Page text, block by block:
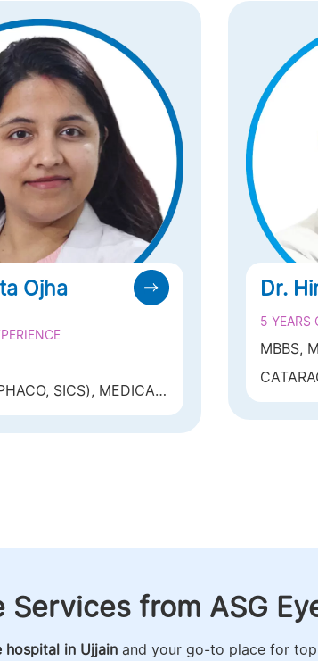
Ojha
SICS), MEDICAL
Dr.
5 YEARS
MBBS,
AND
Services from ASG
hospital in Ujjainand your go-to place for